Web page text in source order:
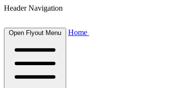
Header Navigation
Open Flyout Menu Home